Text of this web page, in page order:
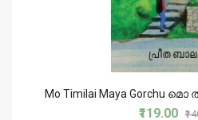
Mo Timilai Maya Gorchu
₹119.00